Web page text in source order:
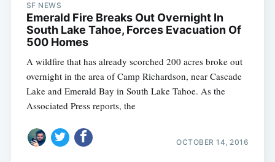
SF NEWS
Emerald Fire Breaks Out Overnight In
South Lake Tahoe, Forces Evacuation Of
500 Homes
A wildfire that has already scorched 200 acres broke out
overnight in the area of Camp Richardson, near Cascade
Lake and Emerald Bay in South Lake Tahoe. As the
Associated Press reports, the
OCTOBER 14, 2016